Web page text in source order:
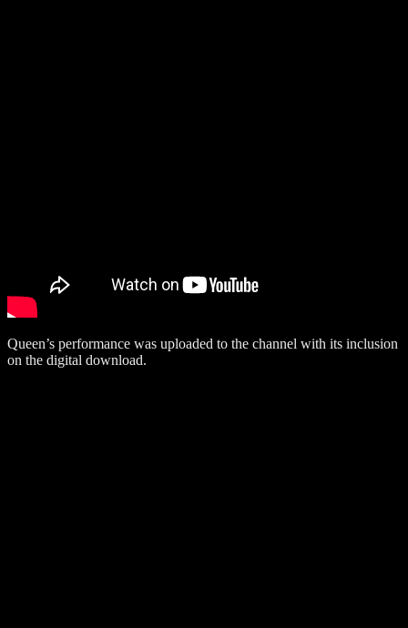
Queen’s performance was uploaded to the channel with its inclusion
on the digital download.